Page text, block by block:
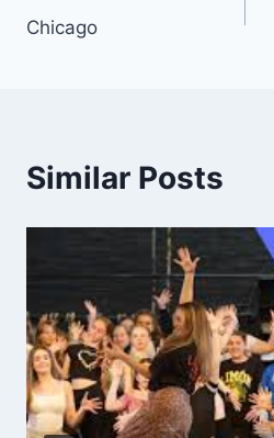
navigation
Chicago
Similar Posts